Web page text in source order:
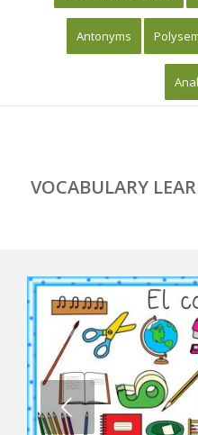
Antonyms
VOCABULARY
Next